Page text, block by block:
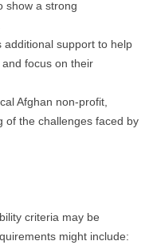
show a strong
additional support to help
focus on their
Afghan non-profit,
of the challenges faced by
criteria may be
might include: